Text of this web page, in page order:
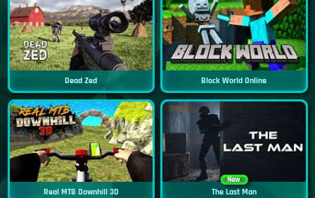
Dead Zed Block World Online
Real MTB Downhill 3D
New
The Last Man